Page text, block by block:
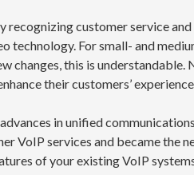
recognizing customer service
technology. For small- and
changes, this is
their customers’
in unified
VoIP services and became the
of your existing VoIP